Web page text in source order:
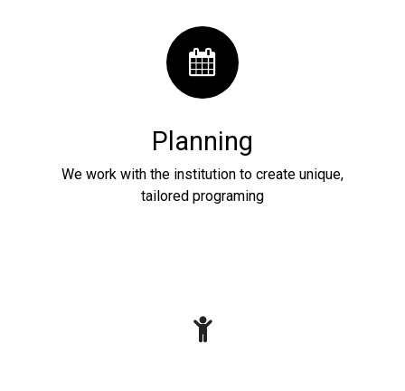
Planning
We work with the institution to create unique,
tailored programing